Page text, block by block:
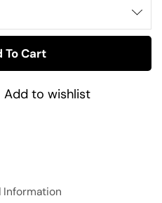
To Cart
Add to wishlist